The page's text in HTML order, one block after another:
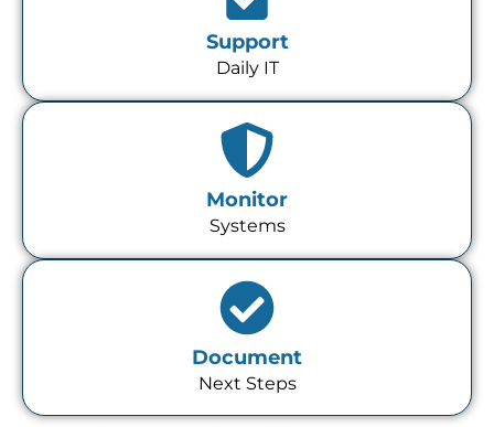
Support
Daily IT
Monitor
Systems
Document
Next Steps